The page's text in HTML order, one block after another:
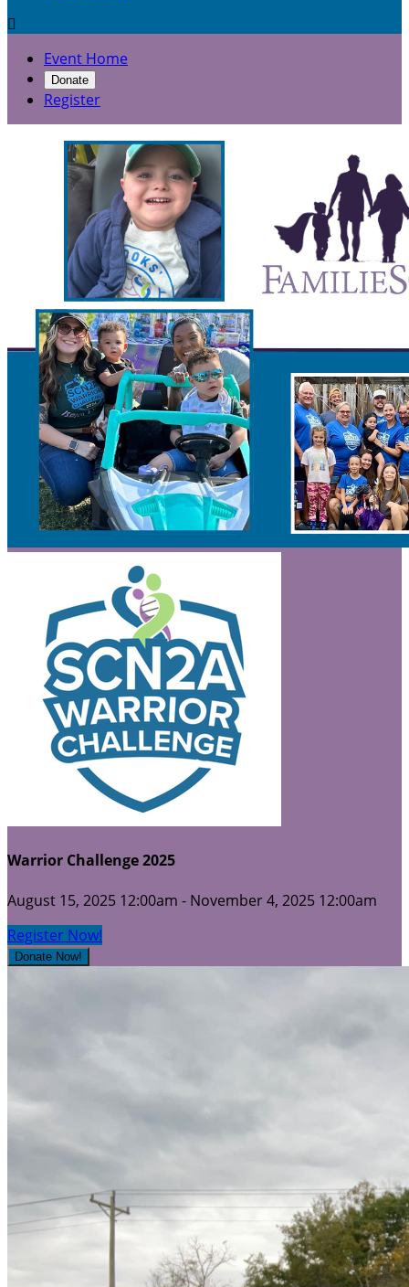

Event Home
Donate
Register
Warrior Challenge 2025
August 15, 2025 12:00am - November 4, 2025 12:00am
Register Now!
Donate Now!